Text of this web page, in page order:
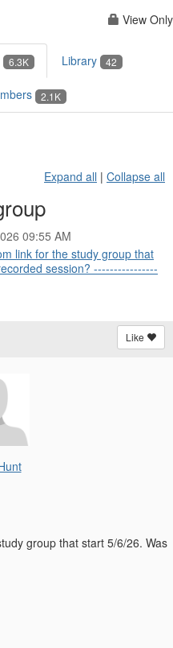
View Only
6.3K Library 42
2.1K
Expand all | Collapse all
09:55 AM
link for the study group that
session? ----------------
Like
group that start 5/6/26. Was